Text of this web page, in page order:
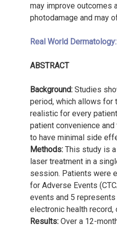
may improve outcomes
photodamage and may
Real World
ABSTRACT
Background: Studies
period, which allows for
realistic for every
patient convenience
to have minimal side
Methods: This study is
laser treatment in a
session. Patients were
for Adverse Events
events and 5
electronic health
Results: Over a 12-